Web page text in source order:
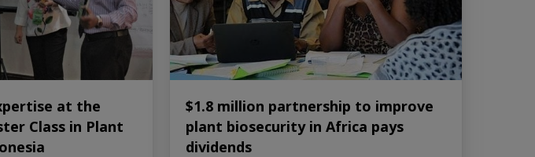
at the
Class in Plant
$1.8 million partnership to improve
plant biosecurity in Africa pays
dividends